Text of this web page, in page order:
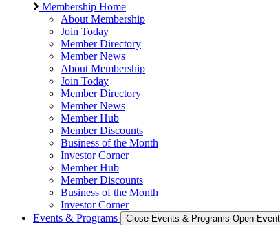
Membership Home
About Membership
Join Today
Member Directory
Member News
About Membership
Join Today
Member Directory
Member News
Member Hub
Member Discounts
Business of the Month
Investor Corner
Member Hub
Member Discounts
Business of the Month
Investor Corner
Events & Programs
Close Events & Programs Open